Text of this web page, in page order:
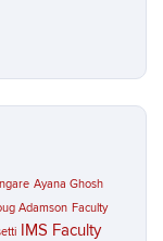
Ayana Ghosh
Adamson Faculty
IMS Faculty